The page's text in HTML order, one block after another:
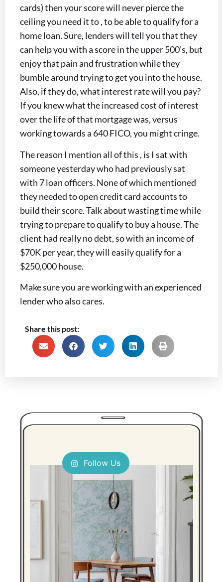
cards) then your score will never pierce the
ceiling you need it to , to be able to qualify for a
home loan. Sure, lenders will tell you that they
can help you with a score in the upper 500’s, but
enjoy that pain and frustration while they
bumble around trying to get you into the house.
Also, if they do, what interest rate will you pay?
If you knew what the increased cost of interest
over the life of that mortgage was, versus
working towards a 640 FICO, you might cringe.
The reason I mention all of this , is I sat with
someone yesterday who had previously sat
with 7 loan officers. None of which mentioned
they needed to open credit card accounts to
build their score. Talk about wasting time while
trying to prepare to qualify to buy a house. The
client had really no debt, so with an income of
$70K per year, they will easily qualify for a
$250,000 house.
Make sure you are working with an experienced
lender who also cares.
Share this post:
Follow Us